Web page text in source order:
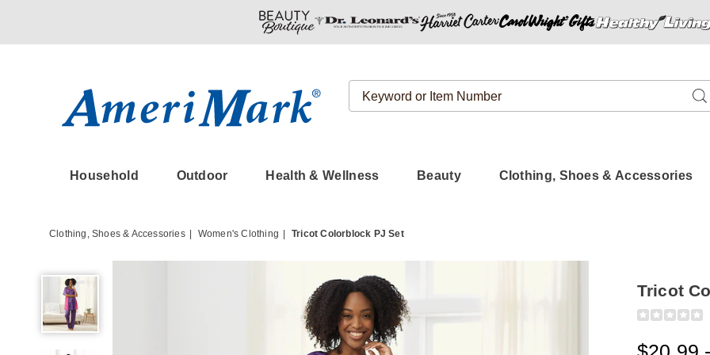
Search
Catalog
Household Outdoor Health & Wellness Beauty Clothing, Shoes & Accessories
Clothing, Shoes & Accessories Women's Clothing Tricot Colorblock PJ Set
Tricot
Tricot
https://
pj-